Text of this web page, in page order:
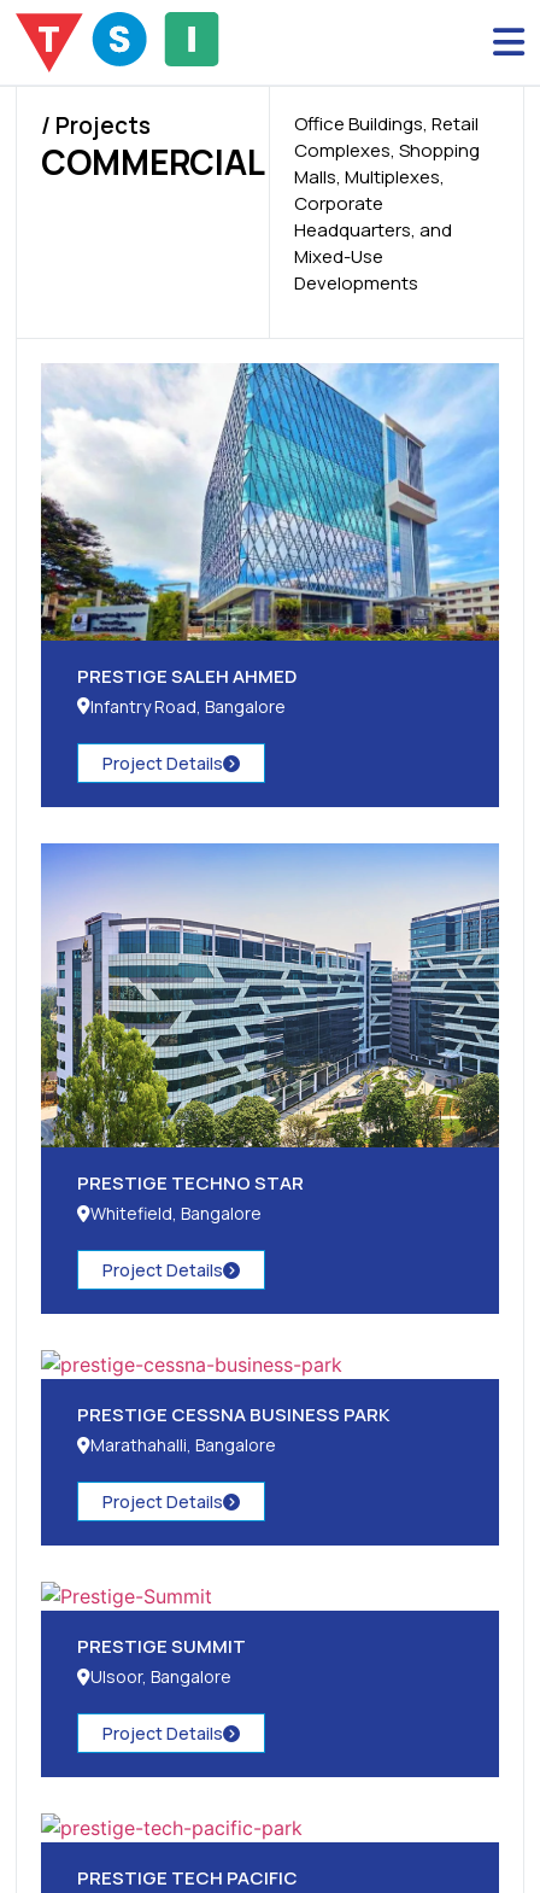
/ Projects
COMMERCIAL
Office Buildings, Retail
Complexes, Shopping
Malls, Multiplexes,
Corporate
Headquarters, and
Mixed-Use
Developments
PRESTIGE SALEH AHMED
Infantry Road, Bangalore
Project Details
PRESTIGE TECHNO STAR
Whitefield, Bangalore
Project Details
PRESTIGE CESSNA BUSINESS PARK
Marathahalli, Bangalore
Project Details
PRESTIGE SUMMIT
Ulsoor, Bangalore
Project Details
PRESTIGE TECH PACIFIC